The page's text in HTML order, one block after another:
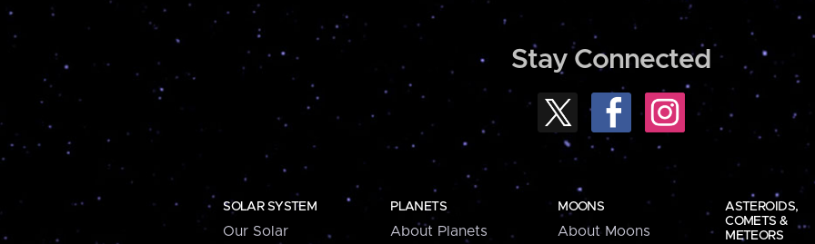
Stay Connected
SOLAR SYSTEM
Our Solar
PLANETS
About Planets
MOONS
About Moons
ASTEROIDS,
COMETS &
METEORS